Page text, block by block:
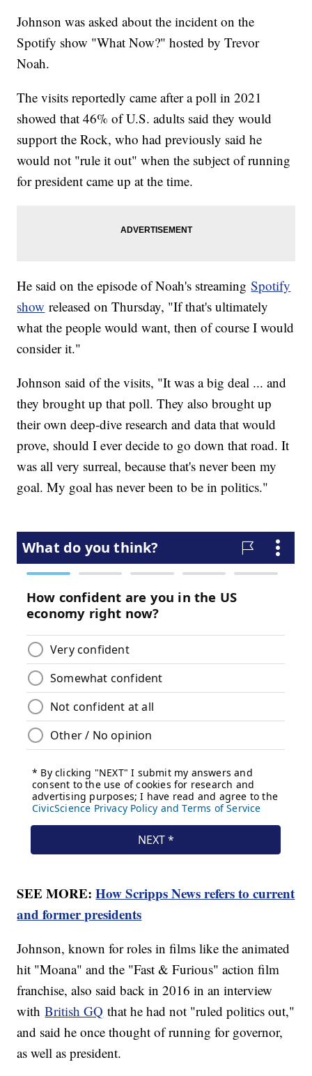
Johnson was asked about the incident on the
Spotify show "What Now?" hosted by Trevor
Noah.
The visits reportedly came after a poll in 2021
showed that 46% of U.S. adults said they would
support the Rock, who had previously said he
would not "rule it out" when the subject of running
for president came up at the time.
He said on the episode of Noah's streamingSpotify
show released on Thursday, "If that's ultimately
what the people would want, then of course I would
consider it."
Johnson said of the visits, "It was a big deal ... and
they brought up that poll. They also brought up
their own deep-dive research and data that would
prove, should I ever decide to go down that road. It
was all very surreal, because that's never been my
goal. My goal has never been to be in politics."
SEE MORE:How Scripps News refers to current
and former presidents
Johnson, known for roles in films like the animated
hit "Moana" and the "Fast & Furious" action film
franchise, also said back in 2016 in an interview
withBritish GQ that he had not "ruled politics out,"
and said he once thought of running for governor,
as well as president.